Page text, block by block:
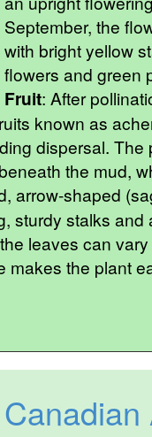
September, the
with bright yellow
flowers and green
Fruit: After
known as
dispersal.
the mud,
arrow-shaped
sturdy stalks
leaves can
makes the plant